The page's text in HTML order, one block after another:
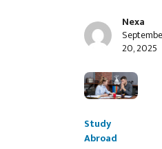
Nexa
20, 2025
Study
Abroad